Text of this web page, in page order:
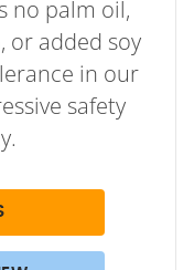
no palm oil,
or added soy
in our
safety